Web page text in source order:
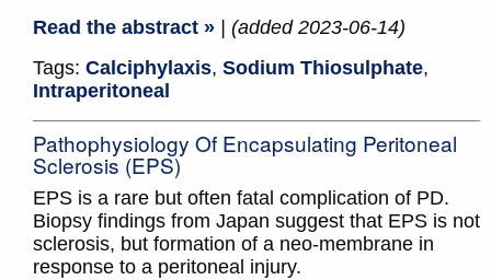
Read the abstract »
| (added 2023-06-14)
Tags: Calciphylaxis, Sodium Thiosulphate,
Intraperitoneal
Pathophysiology Of Encapsulating Peritoneal
Sclerosis (EPS)
EPS is a rare but often fatal complication of PD.
Biopsy findings from Japan suggest that EPS is not
sclerosis, but formation of a neo-membrane in
response to a peritoneal injury.